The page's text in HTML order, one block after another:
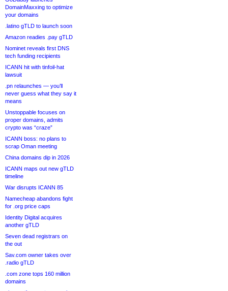
DomainMaxxing to optimize
your domains
.latino gTLD to launch soon
Amazon readies .pay gTLD
Nominet reveals first DNS
tech funding recipients
ICANN hit with tinfoil-hat
lawsuit
.pn relaunches — you’ll
never guess what they say it
means
Unstoppable focuses on
proper domains, admits
crypto was “craze”
ICANN boss: no plans to
scrap Oman meeting
China domains dip in 2026
ICANN maps out new gTLD
timeline
War disrupts ICANN 85
Namecheap abandons fight
for .org price caps
Identity Digital acquires
another gTLD
Seven dead registrars on
the out
Sav.com owner takes over
.radio gTLD
.com zone tops 160 million
domains